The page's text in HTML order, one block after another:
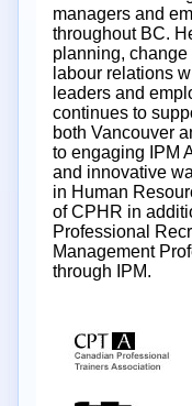
managers and
throughout BC.
planning,
labour relations
leaders and
continues to
both Vancouver
to engaging IPM
and innovative
in Human
of CPHR in
Professional
Management
through IPM.